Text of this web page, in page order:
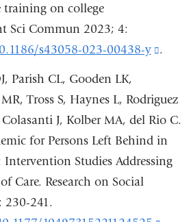
on college
Sci Commun 2023; 4:
s43058-023-00438-y
(link
.
Parish CL, Gooden LK,
Tross S, Haynes L, Rodriguez
J, Kolber MA, del Rio C.
for Persons Left Behind in
Studies Addressing
Care. Research on Social
230-241.